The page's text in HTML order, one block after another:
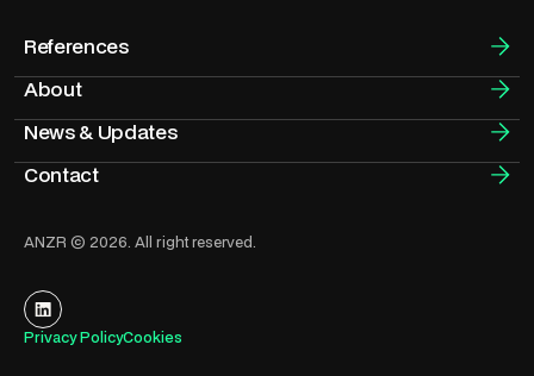
References
About
News & Updates
Contact
ANZR © 2026. All right reserved.
Privacy PolicyCookies